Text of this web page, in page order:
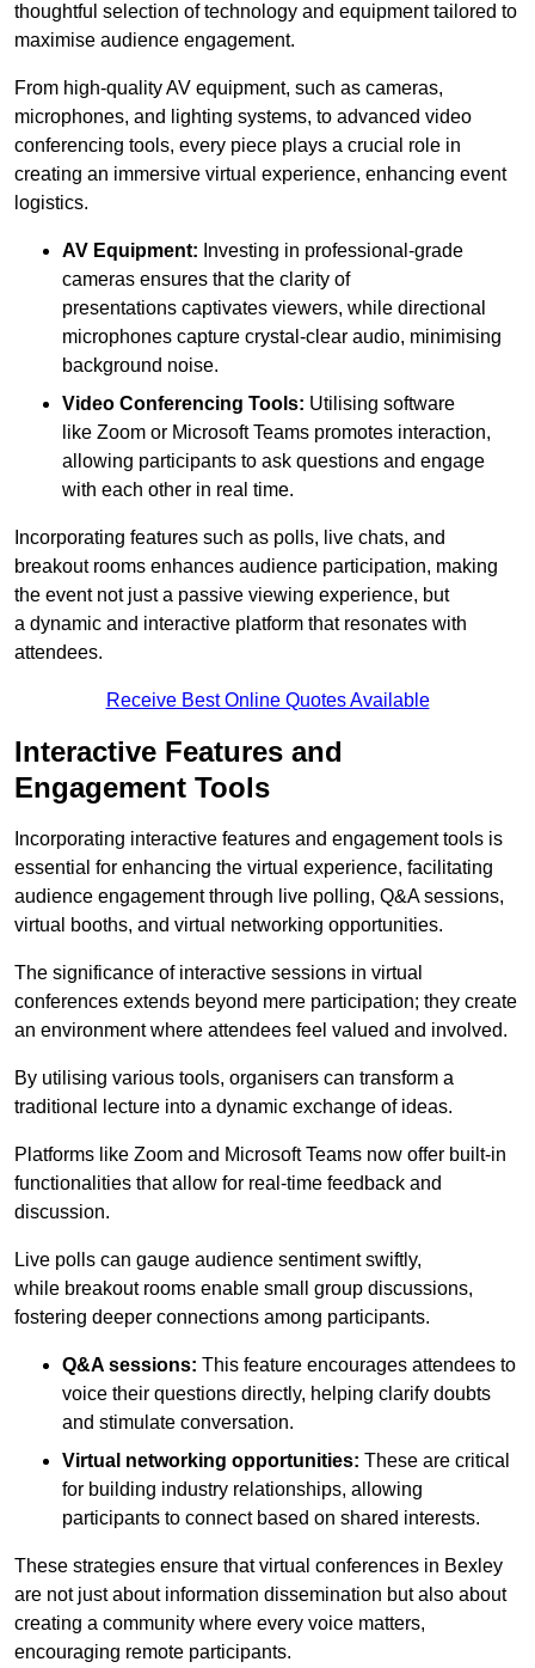
thoughtful selection of technology and equipment tailored to
maximise audience engagement.
From high-quality AV equipment, such as cameras,
microphones, and lighting systems, to advanced video
conferencing tools, every piece plays a crucial role in
creating an immersive virtual experience, enhancing event
logistics.
AV Equipment: Investing in professional-grade
cameras ensures that the clarity of
presentations captivates viewers, while directional
microphones capture crystal-clear audio, minimising
background noise.
Video Conferencing Tools: Utilising software
like Zoom or Microsoft Teams promotes interaction,
allowing participants to ask questions and engage
with each other in real time.
Incorporating features such as polls, live chats, and
breakout rooms enhances audience participation, making
the event not just a passive viewing experience, but
a dynamic and interactive platform that resonates with
attendees.
Receive Best Online Quotes Available
Interactive Features and
Engagement Tools
Incorporating interactive features and engagement tools is
essential for enhancing the virtual experience, facilitating
audience engagement through live polling, Q&A sessions,
virtual booths, and virtual networking opportunities.
The significance of interactive sessions in virtual
conferences extends beyond mere participation; they create
an environment where attendees feel valued and involved.
By utilising various tools, organisers can transform a
traditional lecture into a dynamic exchange of ideas.
Platforms like Zoom and Microsoft Teams now offer built-in
functionalities that allow for real-time feedback and
discussion.
Live polls can gauge audience sentiment swiftly,
while breakout rooms enable small group discussions,
fostering deeper connections among participants.
Q&A sessions: This feature encourages attendees to
voice their questions directly, helping clarify doubts
and stimulate conversation.
Virtual networking opportunities: These are critical
for building industry relationships, allowing
participants to connect based on shared interests.
These strategies ensure that virtual conferences in Bexley
are not just about information dissemination but also about
creating a community where every voice matters,
encouraging remote participants.